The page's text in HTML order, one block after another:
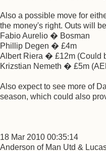
Also a possible move for
the money's right. Outs will
Fabio Aurelio � Bosman
Phillip Degen � £4m
Albert Riera � £12m (Could
Krizstian Nemeth � £5m
Also expect to see more of
season, which could also
18 Mar 2010 00:35:14
Anderson of Man Utd &